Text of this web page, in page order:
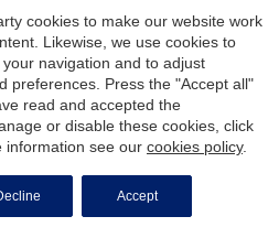
MORE INFO
Luxembourg
Malta
Northern Cyprus
cookies to make our website work
Likewise, we use cookies to
navigation and to adjust
preferences. Press the "Accept all"
read and accepted the
or disable these cookies, click
information see our cookies policy.
Accept